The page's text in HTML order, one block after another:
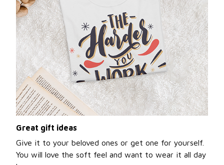
Great gift ideas
Give it to your beloved ones or get one for yourself.
You will love the soft feel and want to wear it all day